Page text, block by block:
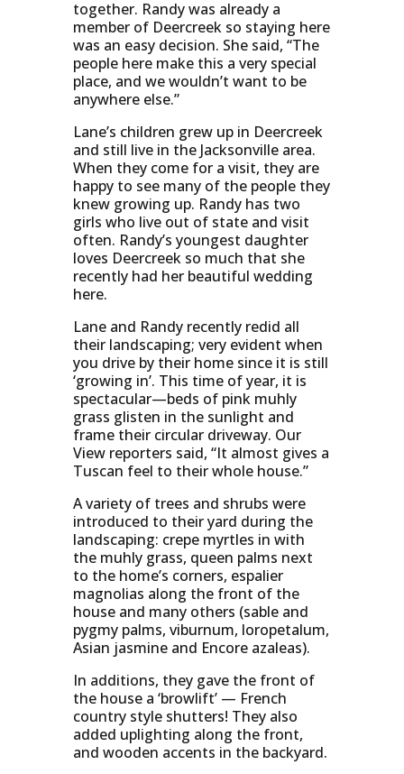
together. Randy was already a
member of Deercreek so staying here
was an easy decision. She said, “The
people here make this a very special
place, and we wouldn’t want to be
anywhere else.”
Lane’s children grew up in Deercreek
and still live in the Jacksonville area.
When they come for a visit, they are
happy to see many of the people they
knew growing up. Randy has two
girls who live out of state and visit
often. Randy’s youngest daughter
loves Deercreek so much that she
recently had her beautiful wedding
here.
Lane and Randy recently redid all
their landscaping; very evident when
you drive by their home since it is still
‘growing in’. This time of year, it is
spectacular—beds of pink muhly
grass glisten in the sunlight and
frame their circular driveway. Our
View reporters said, “It almost gives a
Tuscan feel to their whole house.”
A variety of trees and shrubs were
introduced to their yard during the
landscaping: crepe myrtles in with
the muhly grass, queen palms next
to the home’s corners, espalier
magnolias along the front of the
house and many others (sable and
pygmy palms, viburnum, loropetalum,
Asian jasmine and Encore azaleas).
In additions, they gave the front of
the house a ‘browlift’ — French
country style shutters! They also
added uplighting along the front,
and wooden accents in the backyard.